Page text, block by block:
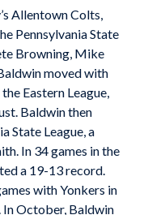
Allentown Colts,
Pennsylvania State
Browning, Mike
moved with
Eastern League,
Baldwin then
State League, a
In 34 games in the
a 19-13 record.
with Yonkers in
In October, Baldwin